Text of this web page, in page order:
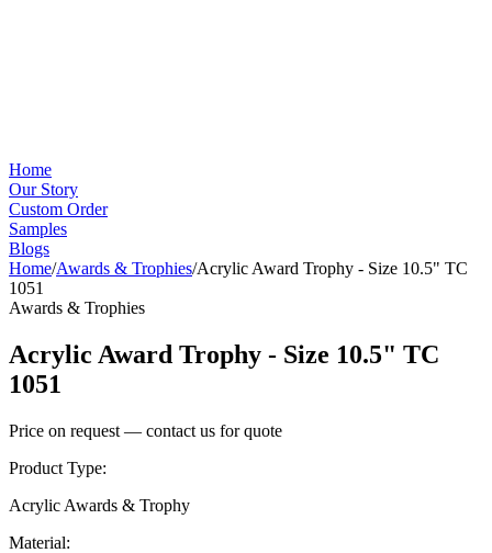
Home
Our Story
Custom Order
Samples
Blogs
Home/Awards & Trophies/Acrylic Award Trophy - Size 10.5" TC
1051
Awards & Trophies
Acrylic Award Trophy - Size 10.5" TC
1051
Price on request — contact us for quote
Product Type:
Acrylic Awards & Trophy
Material: